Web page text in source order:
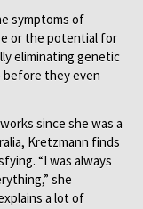
symptoms of
or the potential for
eliminating genetic
before they even
since she was a
Kretzmann finds
“I was always
she
a lot of